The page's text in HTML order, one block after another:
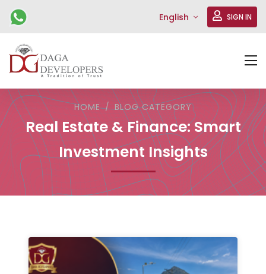
English SIGN IN
HOME BLOG CATEGORY
Real Estate & Finance: Smart
Investment Insights